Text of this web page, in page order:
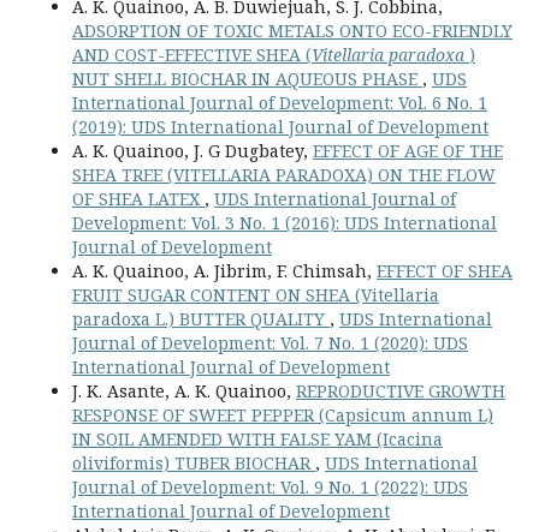
A. K. Quainoo, A. B. Duwiejuah, S. J. Cobbina,
ADSORPTION OF TOXIC METALS ONTO ECO-FRIENDLY
AND COST-EFFECTIVE SHEA (Vitellaria paradoxa )
NUT SHELL BIOCHAR IN AQUEOUS PHASE , UDS
International Journal of Development: Vol. 6 No. 1
(2019): UDS International Journal of Development
A. K. Quainoo, J. G Dugbatey, EFFECT OF AGE OF THE
SHEA TREE (VITELLARIA PARADOXA) ON THE FLOW
OF SHEA LATEX , UDS International Journal of
Development: Vol. 3 No. 1 (2016): UDS International
Journal of Development
A. K. Quainoo, A. Jibrim, F. Chimsah, EFFECT OF SHEA
FRUIT SUGAR CONTENT ON SHEA (Vitellaria
paradoxa L.) BUTTER QUALITY , UDS International
Journal of Development: Vol. 7 No. 1 (2020): UDS
International Journal of Development
J. K. Asante, A. K. Quainoo, REPRODUCTIVE GROWTH
RESPONSE OF SWEET PEPPER (Capsicum annum L)
IN SOIL AMENDED WITH FALSE YAM (Icacina
oliviformis) TUBER BIOCHAR , UDS International
Journal of Development: Vol. 9 No. 1 (2022): UDS
International Journal of Development